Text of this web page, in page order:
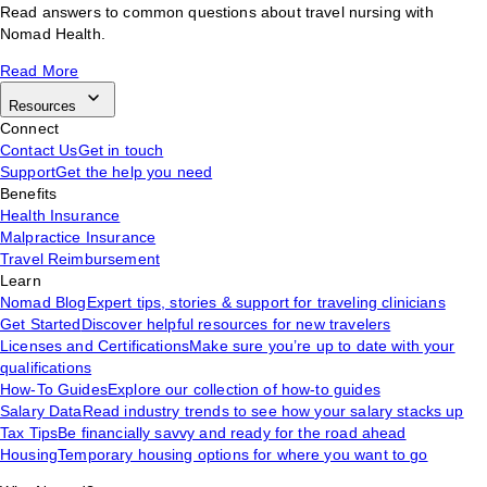
Read answers to common questions about travel nursing with
Nomad Health.
Read More
Resources
Connect
Contact UsGet in touch
SupportGet the help you need
Benefits
Health Insurance
Malpractice Insurance
Travel Reimbursement
Learn
Nomad BlogExpert tips, stories & support for traveling clinicians
Get StartedDiscover helpful resources for new travelers
Licenses and CertificationsMake sure you’re up to date with your
qualifications
How-To GuidesExplore our collection of how-to guides
Salary DataRead industry trends to see how your salary stacks up
Tax TipsBe financially savvy and ready for the road ahead
HousingTemporary housing options for where you want to go